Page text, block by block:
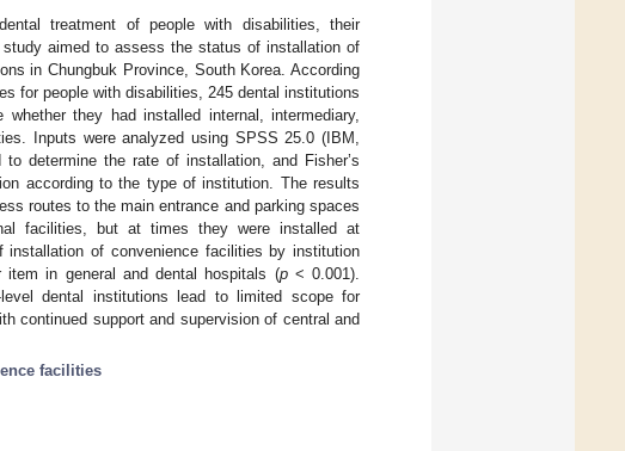
treatment of people with disabilities, their
aimed to assess the status of installation of
in Chungbuk Province, South Korea. According
for people with disabilities, 245 dental institutions
they had installed internal, intermediary,
Inputs were analyzed using SPSS 25.0 (IBM,
determine the rate of installation, and Fisher’s
according to the type of institution. The results
routes to the main entrance and parking spaces
facilities, but at times they were installed at
installation of convenience facilities by institution
in general and dental hospitals (p< 0.001).
dental institutions lead to limited scope for
continued support and supervision of central and
facilities